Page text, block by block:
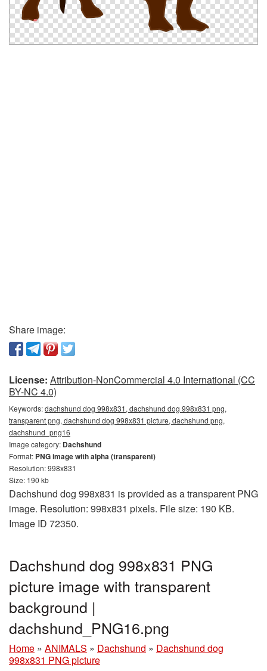
Share image:
License: Attribution-NonCommercial 4.0 International (CC
BY-NC 4.0)
Keywords:dachshund dog 998x831, dachshund dog 998x831 png,
transparent png, dachshund dog 998x831 picture, dachshund png,
dachshund_png16
Image category: Dachshund
Format: PNG image with alpha (transparent)
Resolution: 998x831
Size: 190 kb
Dachshund dog 998x831 is provided as a transparent PNG
image. Resolution: 998x831 pixels. File size: 190 KB.
Image ID 72350.
Dachshund dog 998x831 PNG
picture image with transparent
background |
dachshund_PNG16.png
Home » ANIMALS » Dachshund » Dachshund dog
998x831 PNG picture